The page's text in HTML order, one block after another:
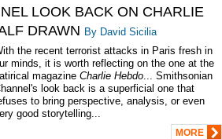
LOOK BACK ON CHARLIE
DRAWN By David Sicilia
the recent terrorist attacks in Paris fresh in
minds, it is worth reflecting on the one at the
magazine Charlie Hebdo... Smithsonian
look back is a superficial one that
to bring perspective, analysis, or even
good storytelling...
MORE